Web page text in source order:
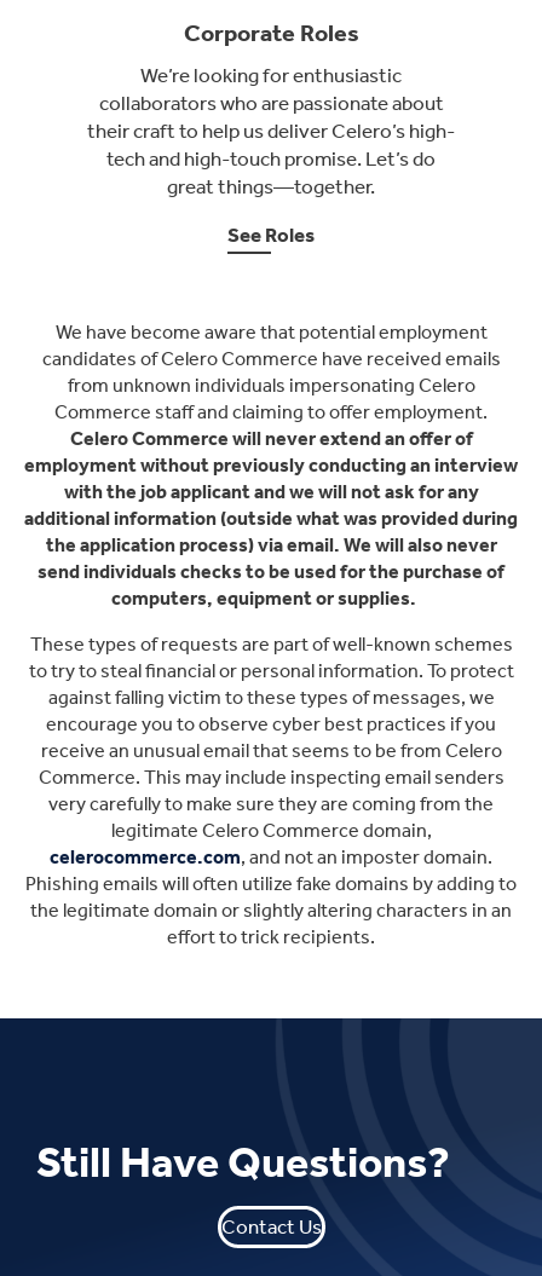
Corporate Roles
We’re looking for enthusiastic
collaborators who are passionate about
their craft to help us deliver Celero’s high-
tech and high-touch promise. Let’s do
great things—together.
See Roles
We have become aware that potential employment
candidates of Celero Commerce have received emails
from unknown individuals impersonating Celero
Commerce staff and claiming to offer employment.
Celero Commerce will never extend an offer of
employment without previously conducting an interview
with the job applicant and we will not ask for any
additional information (outside what was provided during
the application process) via email. We will also never
send individuals checks to be used for the purchase of
computers, equipment or supplies.
These types of requests are part of well-known schemes
to try to steal financial or personal information. To protect
against falling victim to these types of messages, we
encourage you to observe cyber best practices if you
receive an unusual email that seems to be from Celero
Commerce. This may include inspecting email senders
very carefully to make sure they are coming from the
legitimate Celero Commerce domain,
celerocommerce.com, and not an imposter domain.
Phishing emails will often utilize fake domains by adding to
the legitimate domain or slightly altering characters in an
effort to trick recipients.
Still Have Questions?
Contact Us